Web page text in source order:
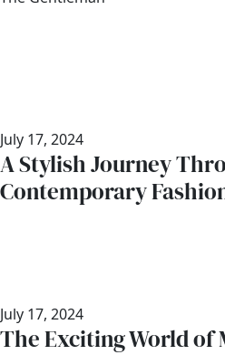
July 17, 2024
A Stylish Journey
Contemporary
July 17, 2024
The Exciting World of